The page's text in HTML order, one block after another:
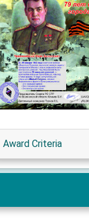
Award Criteria